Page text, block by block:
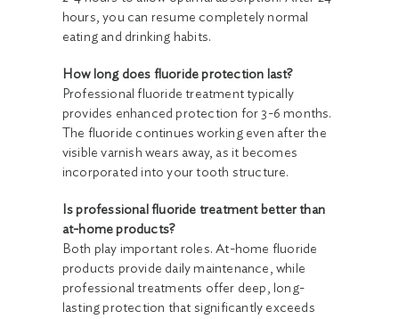
hours, you can resume completely normal
eating and drinking habits.
How long does fluoride protection last?
Professional fluoride treatment typically
provides enhanced protection for 3-6 months.
The fluoride continues working even after the
visible varnish wears away, as it becomes
incorporated into your tooth structure.
Is professional fluoride treatment better than
at-home products?
Both play important roles. At-home fluoride
products provide daily maintenance, while
professional treatments offer deep, long-
lasting protection that significantly exceeds